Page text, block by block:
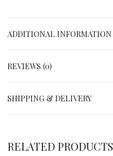
ADDITIONAL INFORMATION
REVIEWS (0)
SHIPPING & DELIVERY
RELATED PRODUCTS